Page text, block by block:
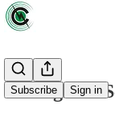
Subscribe Sign in
It's logical: